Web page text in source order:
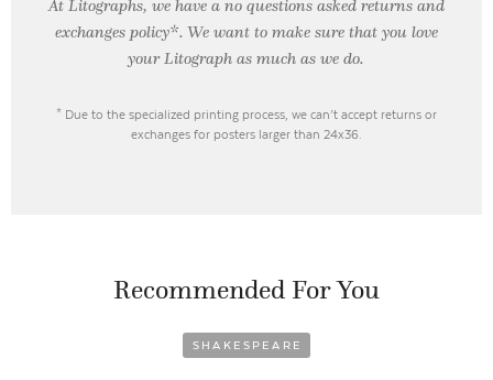
At Litographs, we have a no questions asked returns and
exchanges policy*. We want to make sure that you love
your Litograph asmuch as we do.
* Due to the specialized printing process, we can’t accept returns or
exchanges for posters larger than 24x36.
Recommended For You
SHAKESPEARE